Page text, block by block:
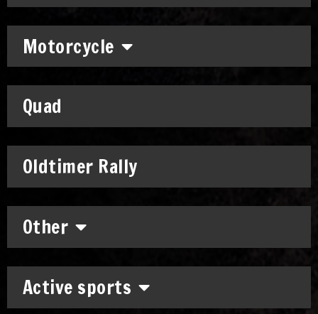
Motorcycle
Quad
Oldtimer Rally
Other
Active sports